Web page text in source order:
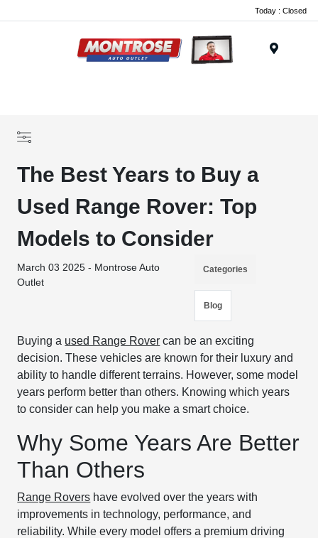
Today : Closed
The Best Years to Buy a
Used Range Rover: Top
Models to Consider
March 03 2025 - Montrose Auto
Outlet
Categories
Blog
Buying a used Range Rover can be an exciting
decision. These vehicles are known for their luxury and
ability to handle different terrains. However, some model
years perform better than others. Knowing which years
to consider can help you make a smart choice.
Why Some Years Are Better
Than Others
Range Rovers have evolved over the years with
improvements in technology, performance, and
reliability. While every model offers a premium driving